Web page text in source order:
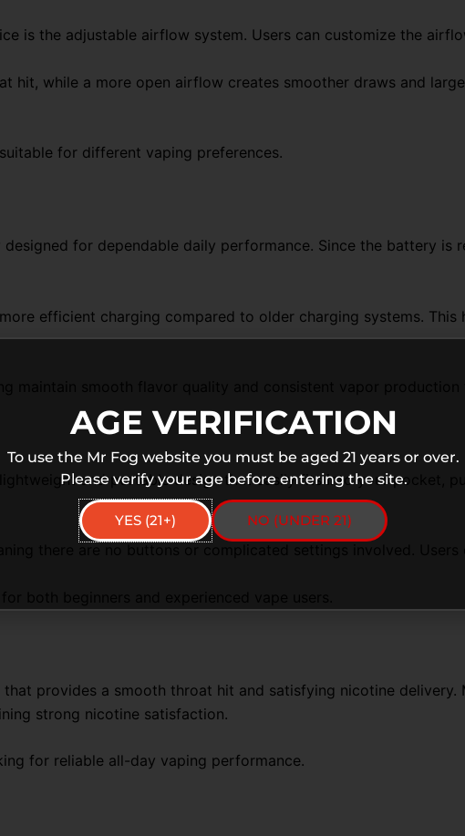
is the adjustable airflow system. Users can customize the
while a more open airflow creates smoother draws and
for different vaping preferences.
for dependable daily performance. Since the battery is
efficient charging compared to older charging systems.
maintain smooth flavor quality and consistent vapor production
and portable design that easily fits into your pocket,
there are no buttons or complicated settings involved.
both beginners and experienced vape users.
provides a smooth throat hit and satisfying nicotine
strong nicotine satisfaction.
for reliable all-day vaping performance.
AGE VERIFICATION
To use the Mr Fog website you must be aged 21 years or over.
Please verify your age before entering the site.
YES (21+) NO (UNDER 21)